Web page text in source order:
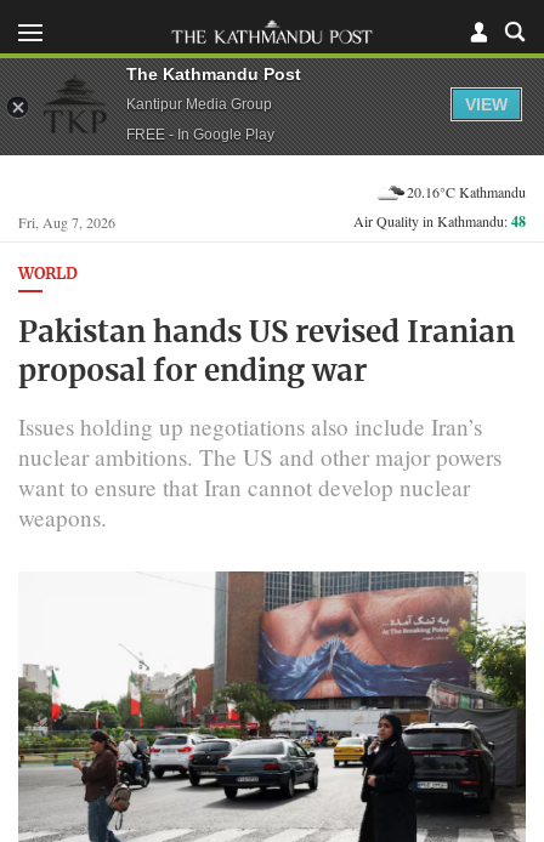
Fri, Aug 7, 2026
20.16°C Kathmandu
Air Quality in Kathmandu:48
WORLD
Pakistan hands US revised Iranian
proposal for ending war
Issues holding up negotiations also include Iran’s
nuclear ambitions. The US and other major powers
want ​to ensure that Iran cannot develop nuclear
weapons.
The Kathmandu Post
Kantipur Media Group
FREE - In Google Play
VIEW